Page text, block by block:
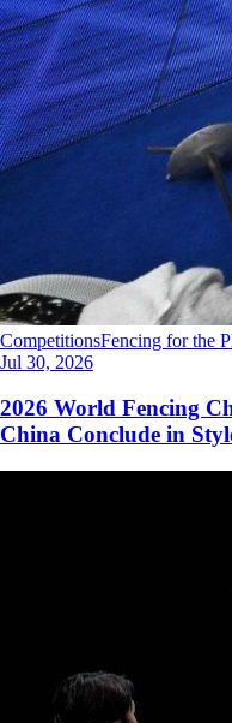
CompetitionsFencing for the
Jul 30, 2026
2026 World Fencing
China Conclude in